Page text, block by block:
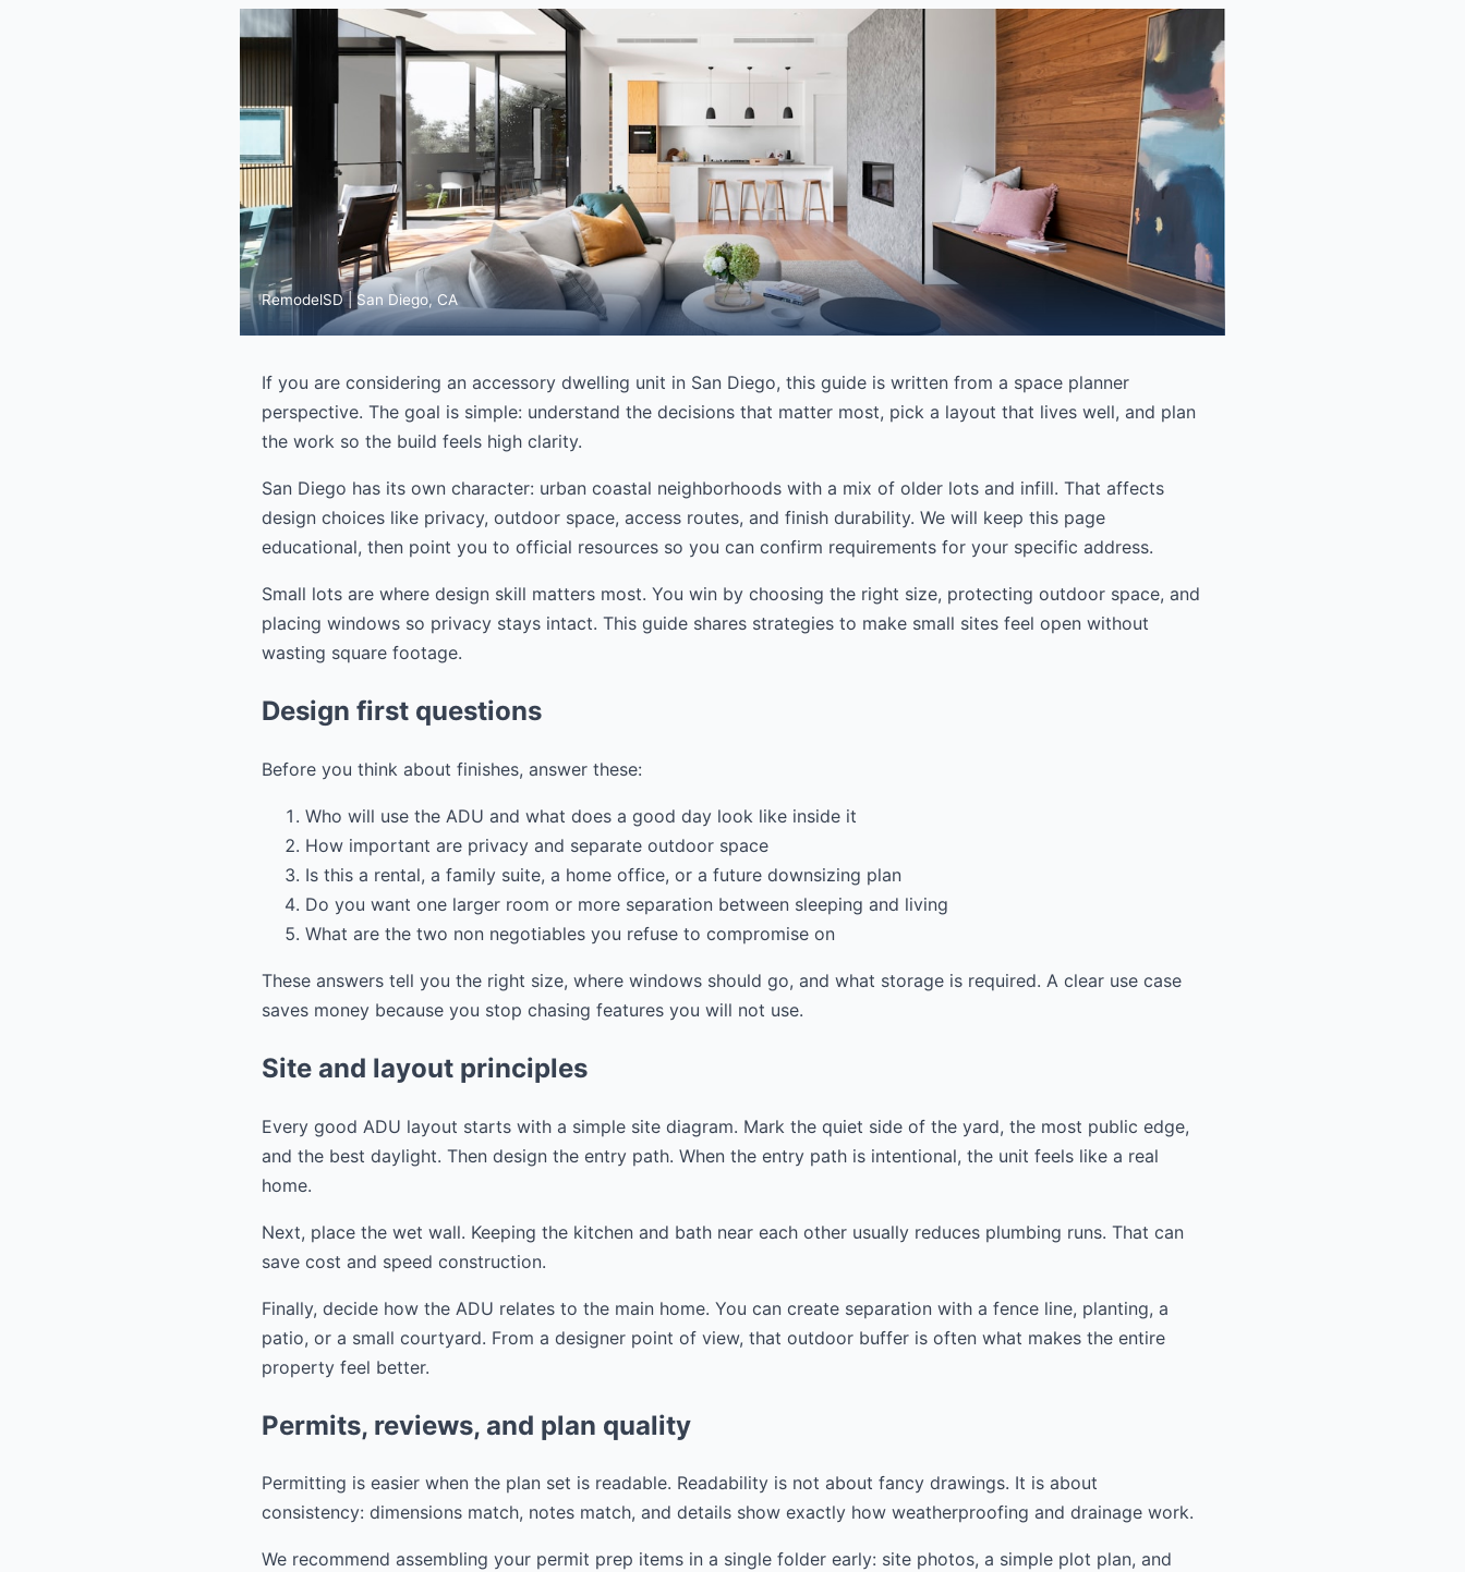
RemodelSD | San Diego, CA
If you are considering an accessory dwelling unit in San Diego, this guide is written from a space planner
perspective. The goal is simple: understand the decisions that matter most, pick a layout that lives well, and plan
the work so the build feels high clarity.
San Diego has its own character: urban coastal neighborhoods with a mix of older lots and infill. That affects
design choices like privacy, outdoor space, access routes, and finish durability. We will keep this page
educational, then point you to official resources so you can confirm requirements for your specific address.
Small lots are where design skill matters most. You win by choosing the right size, protecting outdoor space, and
placing windows so privacy stays intact. This guide shares strategies to make small sites feel open without
wasting square footage.
Design first questions
Before you think about finishes, answer these:
Who will use the ADU and what does a good day look like inside it
How important are privacy and separate outdoor space
Is this a rental, a family suite, a home office, or a future downsizing plan
Do you want one larger room or more separation between sleeping and living
What are the two non negotiables you refuse to compromise on
These answers tell you the right size, where windows should go, and what storage is required. A clear use case
saves money because you stop chasing features you will not use.
Site and layout principles
Every good ADU layout starts with a simple site diagram. Mark the quiet side of the yard, the most public edge,
and the best daylight. Then design the entry path. When the entry path is intentional, the unit feels like a real
home.
Next, place the wet wall. Keeping the kitchen and bath near each other usually reduces plumbing runs. That can
save cost and speed construction.
Finally, decide how the ADU relates to the main home. You can create separation with a fence line, planting, a
patio, or a small courtyard. From a designer point of view, that outdoor buffer is often what makes the entire
property feel better.
Permits, reviews, and plan quality
Permitting is easier when the plan set is readable. Readability is not about fancy drawings. It is about
consistency: dimensions match, notes match, and details show exactly how weatherproofing and drainage work.
We recommend assembling your permit prep items in a single folder early: site photos, a simple plot plan, and